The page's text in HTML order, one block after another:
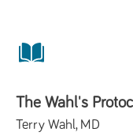
The Wahl's
Terry Wahl, MD